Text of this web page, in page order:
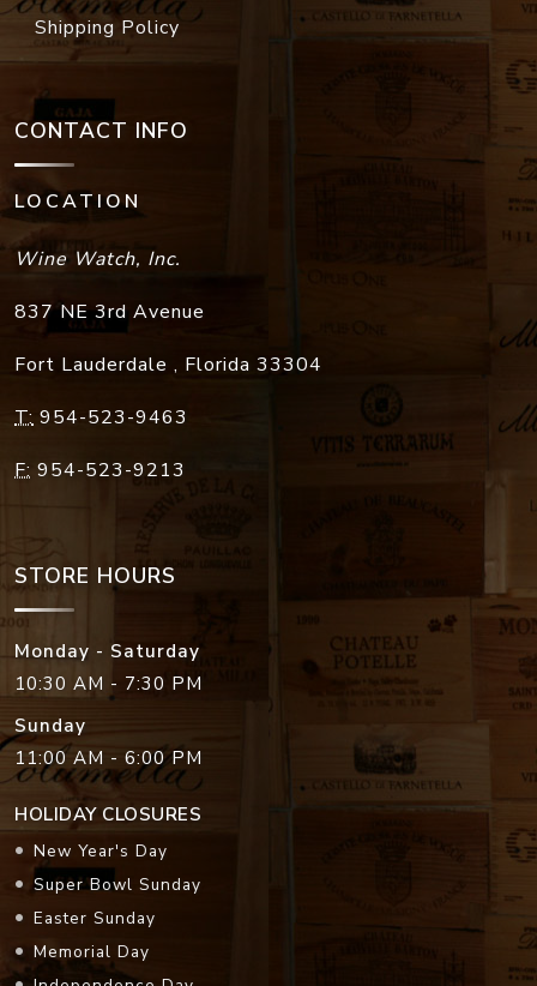
Shipping Policy
CONTACT INFO
LOCATION
Wine Watch, Inc.
837 NE 3rd Avenue
Fort Lauderdale , Florida 33304
T: 954-523-9463
F: 954-523-9213
STORE HOURS
Monday - Saturday
10:30 AM - 7:30 PM
Sunday
11:00 AM - 6:00 PM
HOLIDAY CLOSURES
New Year's Day
Super Bowl Sunday
Easter Sunday
Memorial Day